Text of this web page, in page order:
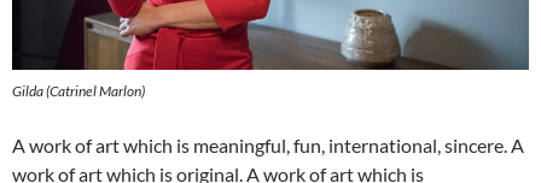
Gilda (Catrinel Marlon)
A work of art which is meaningful, fun, international, sincere. A
work of art which is original. A work of art which is